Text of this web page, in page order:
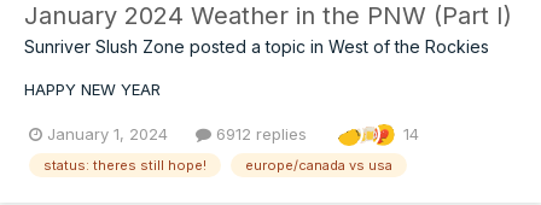
January 2024 Weather in the PNW (Part I)
Sunriver Slush Zone posted a topic in West of the Rockies
HAPPY NEW YEAR
January 1, 2024 6912 replies 14
status: theres still hope! europe/canada vs usa